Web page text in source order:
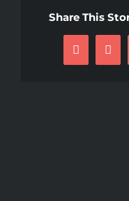
Share This
Facebook
X